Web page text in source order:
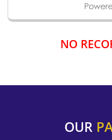
NO
OUR